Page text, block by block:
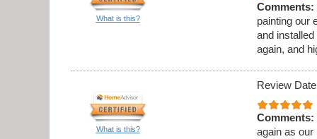
What is this?
Comments:
painting our
and
again, and
What is this?
Review
Comments:
again as